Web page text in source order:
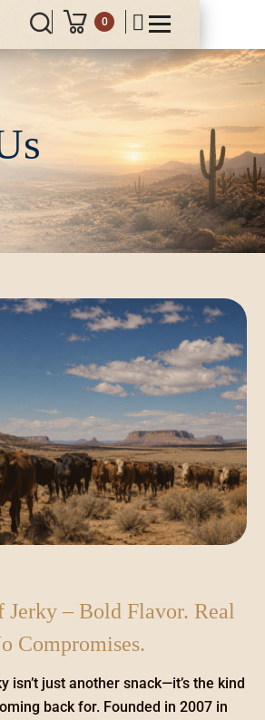
0
Jerky – Bold Flavor. Real
Compromises.
isn’t just another snack—it’s the kind
back for. Founded in 2007 in